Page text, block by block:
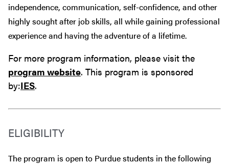
independence, communication, self-confidence, and other
highly sought after job skills, all while gaining professional
experience and having the adventure of a lifetime.
For more program information, please visit the
program website. This program is sponsored
by:IES.
ELIGIBILITY
The program is open to Purdue students in the following